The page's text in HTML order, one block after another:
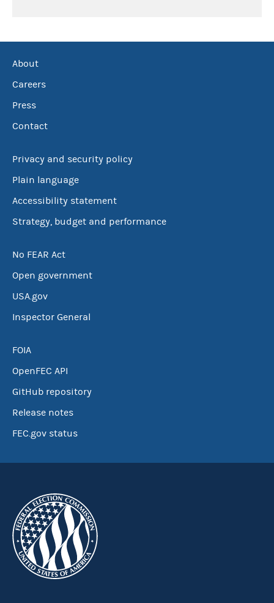
About
Careers
Press
Contact
Privacy and security policy
Plain language
Accessibility statement
Strategy, budget and performance
No FEAR Act
Open government
USA.gov
Inspector General
FOIA
OpenFEC API
GitHub repository
Release notes
FEC.gov status